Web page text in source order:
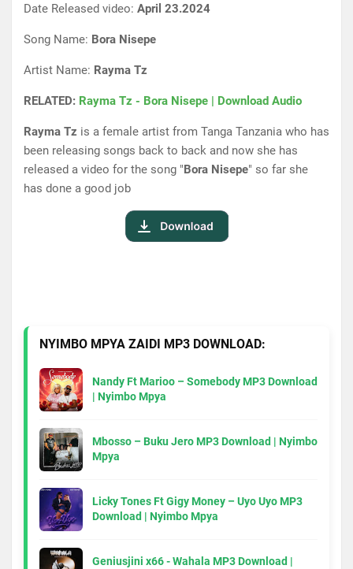
Date Released video: April 23.2024
Song Name: Bora Nisepe
Artist Name: Rayma Tz
RELATED: Rayma Tz - Bora Nisepe | Download Audio
Rayma Tz is a female artist from Tanga Tanzania who has
been releasing songs back to back and now she has
released a video for the song "Bora Nisepe" so far she
has done a good job
NYIMBO MPYA ZAIDI MP3 DOWNLOAD:
Nandy Ft Marioo – Somebody MP3 Download
| Nyimbo Mpya
Mbosso – Buku Jero MP3 Download | Nyimbo
Mpya
Licky Tones Ft Gigy Money – Uyo Uyo MP3
Download | Nyimbo Mpya
Geniusjini x66 - Wahala MP3 Download |